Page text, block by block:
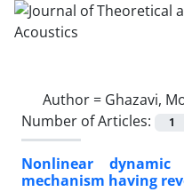
Author = Ghazavi,
Number of Articles:
1
Nonlinear
mechanism having